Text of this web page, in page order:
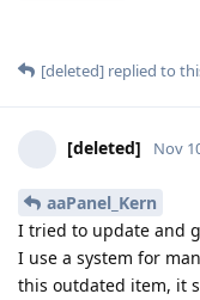
[deleted] replied to
[deleted] Nov
aaPanel_Kern
I tried to update and
I use a system for
this outdated item, it